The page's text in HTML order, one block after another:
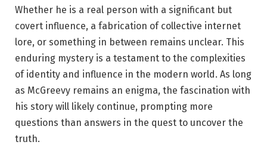
Whether he is a real person with a significant but
covert influence, a fabrication of collective internet
lore, or something in between remains unclear. This
enduring mystery is a testament to the complexities
of identity and influence in the modern world. As long
as McGreevy remains an enigma, the fascination with
his story will likely continue, prompting more
questions than answers in the quest to uncover the
truth.